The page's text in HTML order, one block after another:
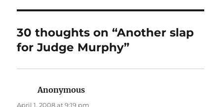
30 thoughts on “Another slap
for Judge Murphy”
Anonymous
April 1, 2008 at 9:19 pm